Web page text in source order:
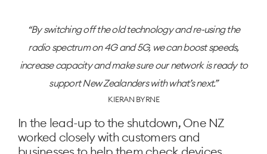
By switching off the old technology and re-using the
radio spectrum on 4G and 5G, we can boost speeds,
increase capacity and make sure our network is ready to
support New Zealanders with what’s next.
KIERAN BYRNE
In the lead-up to the shutdown, One NZ
worked closely with customers and